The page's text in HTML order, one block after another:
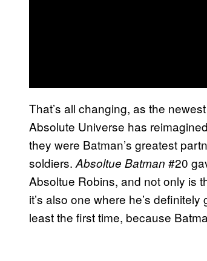
That’s all changing, as the
Absolute Universe has
they were Batman’s greatest
soldiers. Absoltue Batman #20
Absoltue Robins, and not only is
it’s also one where he’s
least the first time, because